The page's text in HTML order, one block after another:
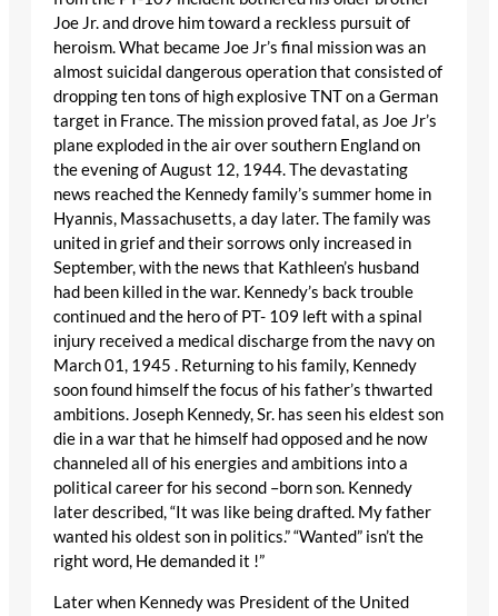
Joe Jr. and drove him toward a reckless pursuit of
heroism. What became Joe Jr’s final mission was an
almost suicidal dangerous operation that consisted of
dropping ten tons of high explosive TNT on a German
target in France. The mission proved fatal, as Joe Jr’s
plane exploded in the air over southern England on
the evening of August 12, 1944. The devastating
news reached the Kennedy family’s summer home in
Hyannis, Massachusetts, a day later. The family was
united in grief and their sorrows only increased in
September, with the news that Kathleen’s husband
had been killed in the war. Kennedy’s back trouble
continued and the hero of PT- 109 left with a spinal
injury received a medical discharge from the navy on
March 01, 1945 . Returning to his family, Kennedy
soon found himself the focus of his father’s thwarted
ambitions. Joseph Kennedy, Sr. has seen his eldest son
die in a war that he himself had opposed and he now
channeled all of his energies and ambitions into a
political career for his second –born son. Kennedy
later described, “It was like being drafted. My father
wanted his oldest son in politics.” “Wanted” isn’t the
right word, He demanded it !”
Later when Kennedy was President of the United